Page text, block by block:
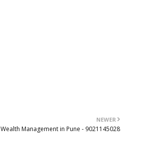
NEWER
Wealth Management in Pune - 9021145028